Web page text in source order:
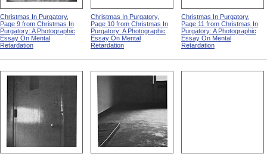
Christmas In Purgatory,
Page 9 from Christmas In
Purgatory: A Photographic
Essay On Mental
Retardation
Christmas In Purgatory,
Page 10 from Christmas In
Purgatory: A Photographic
Essay On Mental
Retardation
Christmas In Purgatory,
Page 11 from Christmas In
Purgatory: A Photographic
Essay On Mental
Retardation